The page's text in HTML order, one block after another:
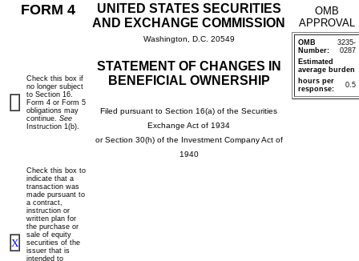
FORM 4
UNITED STATES SECURITIES
AND EXCHANGE COMMISSION
Washington, D.C. 20549
STATEMENT OF CHANGES IN
BENEFICIAL OWNERSHIP
Filed pursuant to Section 16(a) of the Securities
Exchange Act of 1934
or Section 30(h) of the Investment Company Act of
1940
OMB
APPROVAL
OMB
Number:
3235-
0287
Estimated
average burden
hours per
response:
0.5
Check this box if
no longer subject
to Section 16.
Form 4 or Form 5
obligations may
continue. See
Instruction 1(b).
X
Check this box to
indicate that a
transaction was
made pursuant to
a contract,
instruction or
written plan for
the purchase or
sale of equity
securities of the
issuer that is
intended to